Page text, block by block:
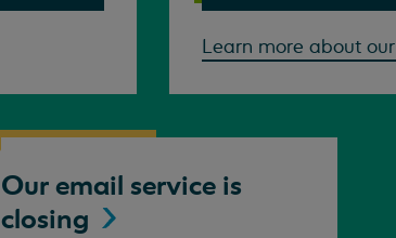
Learn more about
Our email service is
closing